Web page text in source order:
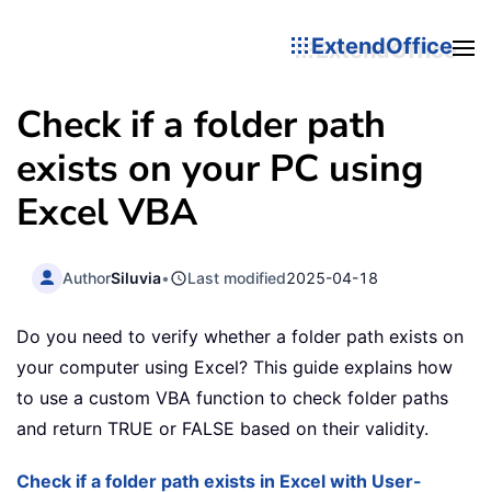
ExtendOffice
Check if a folder path
exists on your PC using
Excel VBA
AuthorSiluvia• Last modified2025-04-18
Do you need to verify whether a folder path exists on
your computer using Excel? This guide explains how
to use a custom VBA function to check folder paths
and return TRUE or FALSE based on their validity.
Check if a folder path exists in Excel with User-